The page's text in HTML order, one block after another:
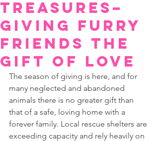
Treasures–
Giving Furry
Friends the
Gift of Love
The season of giving is here, and for
many neglected and abandoned
animals there is no greater gift than
that of a safe, loving home with a
forever family. Local rescue shelters are
exceeding capacity and rely heavily on